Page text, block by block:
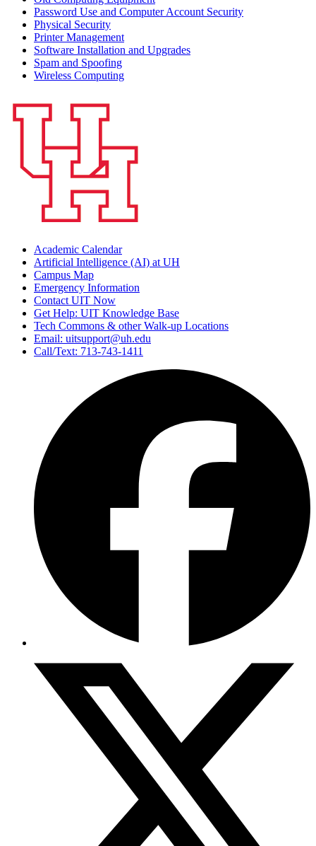
Password Use and Computer Account Security
Physical Security
Printer Management
Software Installation and Upgrades
Spam and Spoofing
Wireless Computing
Academic Calendar
Artificial Intelligence (AI) at UH
Campus Map
Emergency Information
Contact UIT Now
Get Help: UIT Knowledge Base
Tech Commons & other Walk-up Locations
Email: uitsupport@uh.edu
Call/Text: 713-743-1411